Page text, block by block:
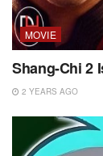
MOVIE
Shang-Chi 2
2 YEARS AGO